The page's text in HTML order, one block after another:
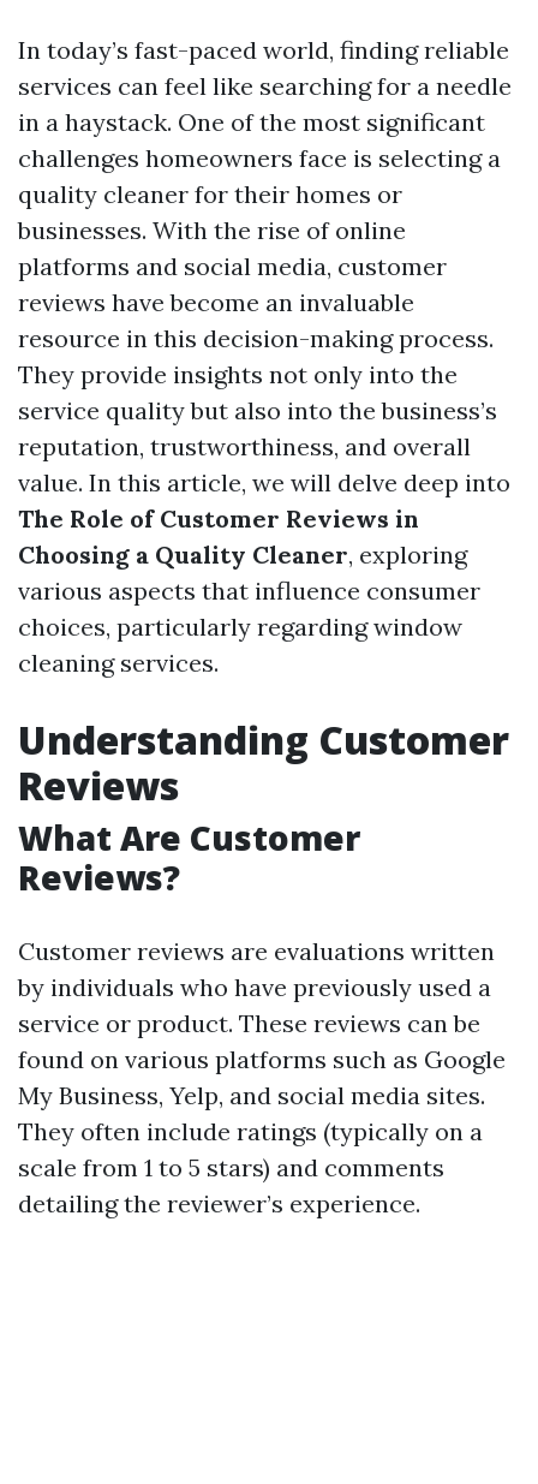
In today’s fast-paced world, finding reliable
services can feel like searching for a needle
in a haystack. One of the most significant
challenges homeowners face is selecting a
quality cleaner for their homes or
businesses. With the rise of online
platforms and social media, customer
reviews have become an invaluable
resource in this decision-making process.
They provide insights not only into the
service quality but also into the business’s
reputation, trustworthiness, and overall
value. In this article, we will delve deep into
The Role of Customer Reviews in
Choosing a Quality Cleaner, exploring
various aspects that influence consumer
choices, particularly regarding window
cleaning services.
Understanding Customer
Reviews
What Are Customer
Reviews?
Customer reviews are evaluations written
by individuals who have previously used a
service or product. These reviews can be
found on various platforms such as Google
My Business, Yelp, and social media sites.
They often include ratings (typically on a
scale from 1 to 5 stars) and comments
detailing the reviewer’s experience.